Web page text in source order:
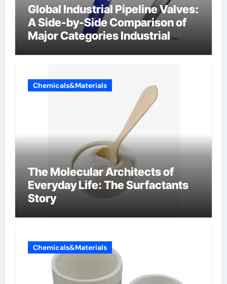
Global Industrial Pipeline Valves:
A Side-by-Side Comparison of
Major Categories Industrial
Chemicals&Materials
The Molecular Architects of
Everyday Life: The Surfactants
Story
Chemicals&Materials